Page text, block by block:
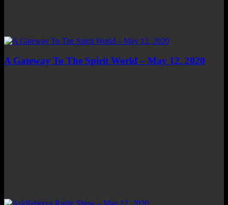
A Gateway To The Spirit World – May 12, 2020